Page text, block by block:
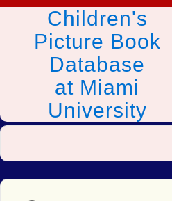
Children's
Picture Book
Database
at Miami
University